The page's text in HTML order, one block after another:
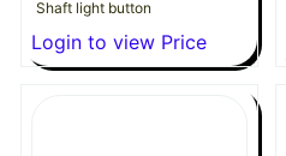
Shaft light button
Login to view Price